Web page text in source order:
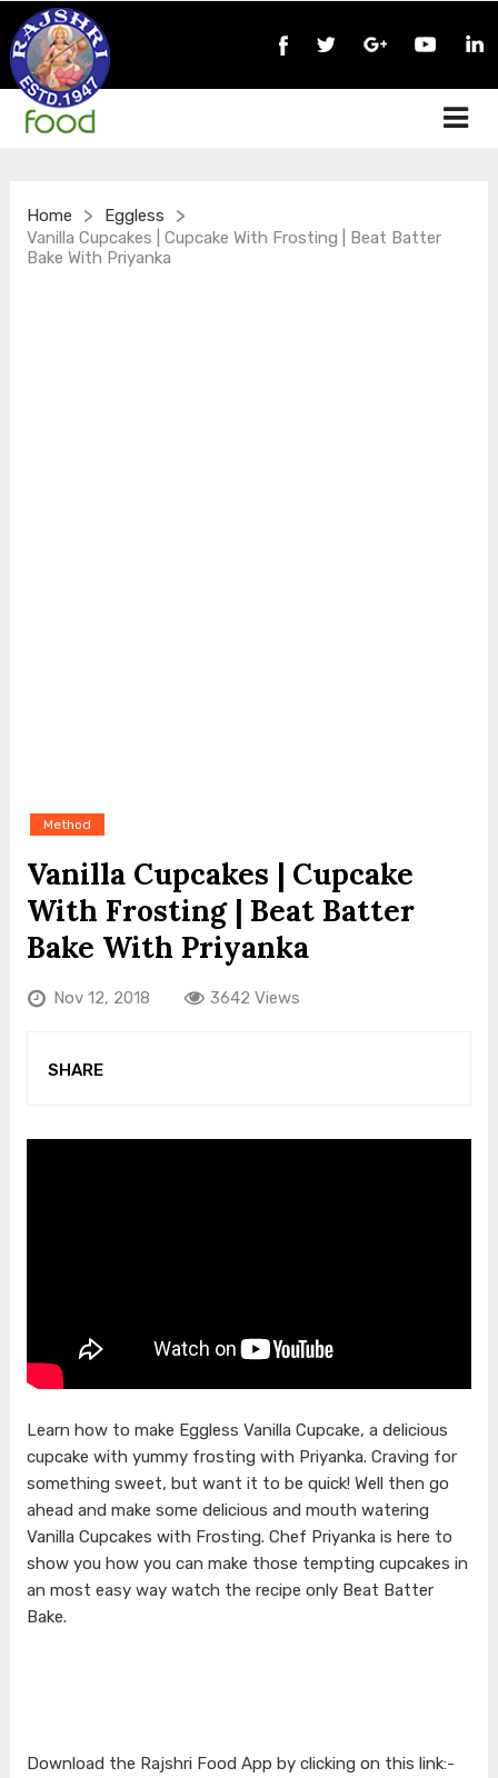
Home > Eggless >
Vanilla Cupcakes | Cupcake With Frosting | Beat Batter
Bake With Priyanka
Method
Vanilla Cupcakes | Cupcake
With Frosting | Beat Batter
Bake With Priyanka
Nov 12, 2018 3642 Views
SHARE
Learn how to make Eggless Vanilla Cupcake, a delicious
cupcake with yummy frosting with Priyanka. Craving for
something sweet, but want it to be quick! Well then go
ahead and make some delicious and mouth watering
Vanilla Cupcakes with Frosting. Chef Priyanka is here to
show you how you can make those tempting cupcakes in
an most easy way watch the recipe only Beat Batter
Bake.
Download the Rajshri Food App by clicking on this link:-